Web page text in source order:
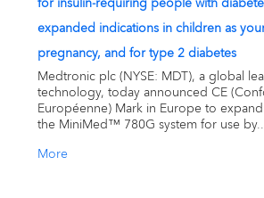
expanded indications in children as
pregnancy, and for type 2 diabetes
Medtronic plc (NYSE: MDT), a global
technology, today announced CE
Européenne) Mark in Europe to
the MiniMed™ 780G system for use
More